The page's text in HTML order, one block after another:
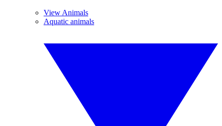
View Animals
Aquatic animals